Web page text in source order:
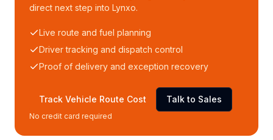
direct next step into Lynxo.
Live route and fuel planning
Driver tracking and dispatch control
Proof of delivery and exception recovery
Track Vehicle Route Cost Talk to Sales
No credit card required